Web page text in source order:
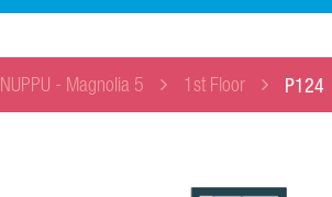
NUPPU - Magnolia 5 1st Floor P124